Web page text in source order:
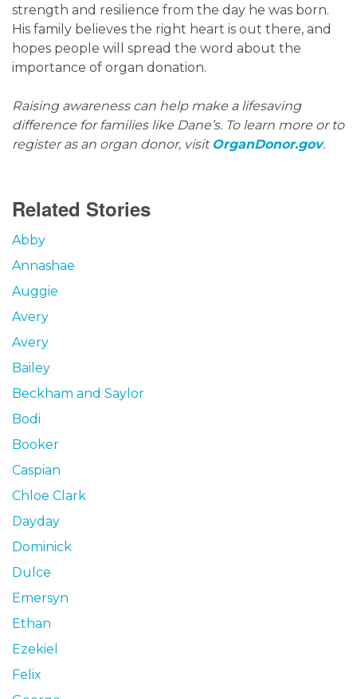
strength and resilience from the day he was born.
His family believes the right heart is out there, and
hopes people will spread the word about the
importance of organ donation.
Raising awareness can help make a lifesaving
difference for families like Dane’s. To learn more or to
register as an organ donor, visitOrganDonor.gov.
Related Stories
Abby
Annashae
Auggie
Avery
Avery
Bailey
Beckham and Saylor
Bodi
Booker
Caspian
Chloe Clark
Dayday
Dominick
Dulce
Emersyn
Ethan
Ezekiel
Felix